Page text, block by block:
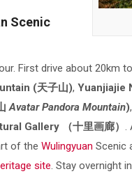
Scenic
First drive about 20km
(天子山), Yuanjiajie
AvatarPandora Mountain),
Gallery （十里画廊） .
of the Wulingyuan Scenic
site. Stay overnight